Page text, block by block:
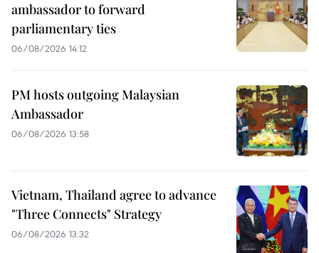
ambassador to forward
parliamentary ties
06/08/2026 14:12
PM hosts outgoing Malaysian
Ambassador
06/08/2026 13:58
Vietnam, Thailand agree to advance
"Three Connects" Strategy
06/08/2026 13:32